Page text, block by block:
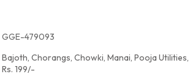
GGE-479093
Bajoth, Chorangs, Chowki, Manai, Pooja Utilities,
Rs. 199/-